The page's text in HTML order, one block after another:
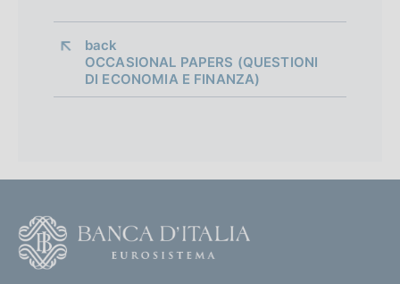
n
d
back
OCCASIONAL PAPERS (QUESTIONI
DI ECONOMIA E FINANZA)